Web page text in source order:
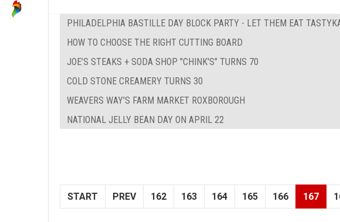
PHILADELPHIA BASTILLE DAY BLOCK PARTY - LET THEM EAT
HOW TO CHOOSE THE RIGHT CUTTING BOARD
JOE’S STEAKS + SODA SHOP "CHINK'S" TURNS 70
COLD STONE CREAMERY TURNS 30
WEAVERS WAY'S FARM MARKET ROXBOROUGH
NATIONAL JELLY BEAN DAY ON APRIL 22
START PREV 162 163 164 165 166 167